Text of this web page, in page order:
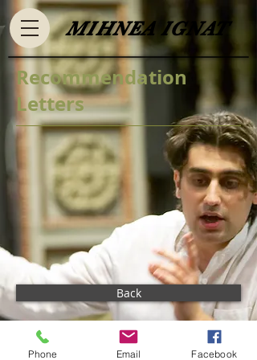
​MIHNEA IGNAT​
Recommendation
Letters
Back
Phone Email Facebook